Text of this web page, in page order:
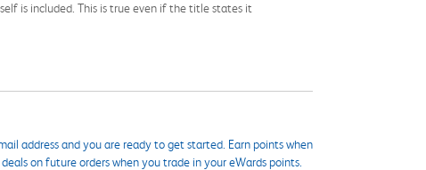
is included. This is true even if the title states it
address and you are ready to get started. Earn points when
on future orders when you trade in your eWards points.